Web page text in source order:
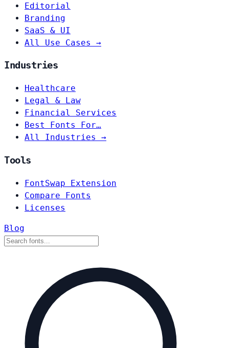
Editorial
Branding
SaaS & UI
All Use Cases →
Industries
Healthcare
Legal & Law
Financial Services
Best Fonts For…
All Industries →
Tools
FontSwap Extension
Compare Fonts
Licenses
Blog